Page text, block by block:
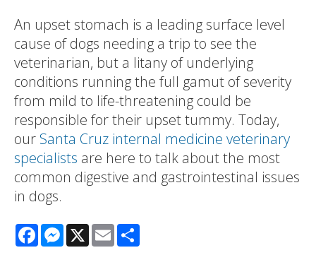
An upset stomach is a leading surface level
cause of dogs needing a trip to see the
veterinarian, but a litany of underlying
conditions running the full gamut of severity
from mild to life-threatening could be
responsible for their upset tummy. Today,
our Santa Cruz internal medicine veterinary
specialists are here to talk about the most
common digestive and gastrointestinal issues
in dogs.
FacebookMessenger
X Email